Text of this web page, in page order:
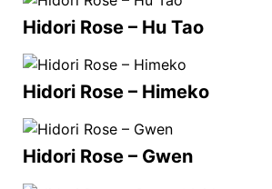
Hidori Rose – Hu Tao
Hidori Rose – Himeko
Hidori Rose – Gwen